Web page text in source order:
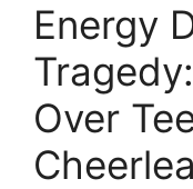
Energy
Over